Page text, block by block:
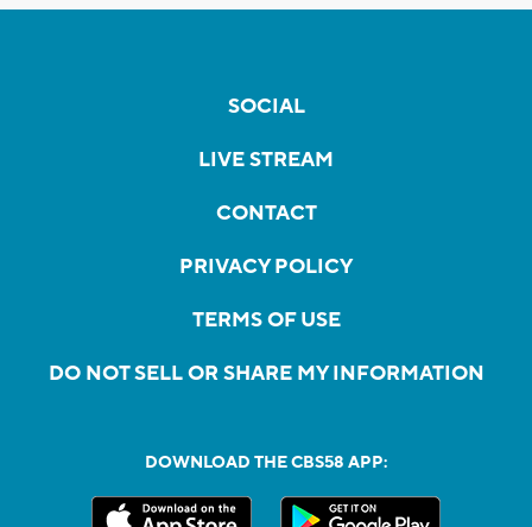
SOCIAL
LIVE STREAM
CONTACT
PRIVACY POLICY
TERMS OF USE
DO NOT SELL OR SHARE MY INFORMATION
DOWNLOAD THE CBS58 APP: